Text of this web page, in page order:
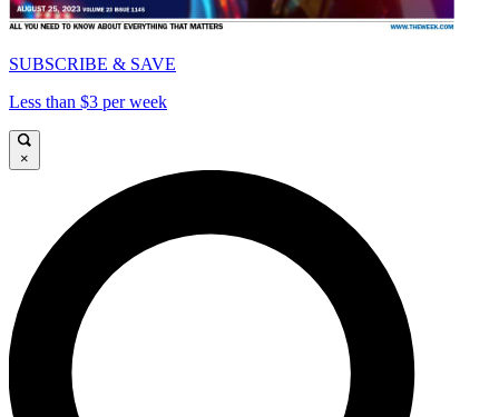
SUBSCRIBE & SAVE
Less than $3 per week
×